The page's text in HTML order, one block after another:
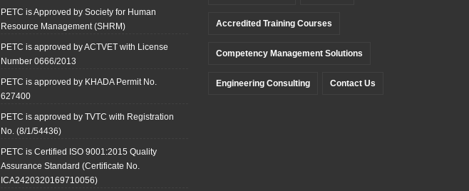
PETC is Approved by Society for Human
Resource Management (SHRM)
PETC is approved by ACTVET with License
Number 0666/2013
PETC is approved by KHADA Permit No.
627400
PETC is approved by TVTC with Registration
No. (8/1/54436)
PETC is Certified ISO 9001:2015 Quality
Assurance Standard (Certificate No.
ICA2420320169710056)
Accredited Training Courses
Competency Management Solutions
Engineering Consulting Contact Us